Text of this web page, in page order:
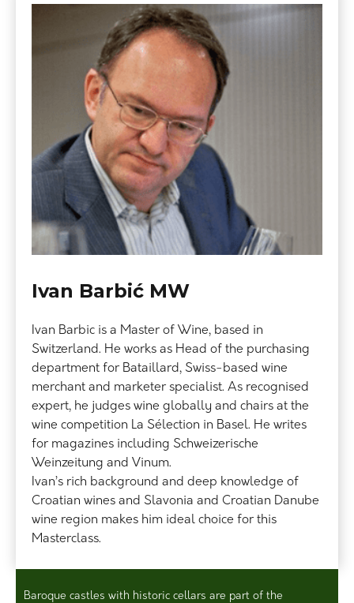
Ivan Barbić MW
Ivan Barbic is a Master of Wine, based in
Switzerland. He works as Head of the purchasing
department for Bataillard, Swiss-based wine
merchant and marketer specialist. As recognised
expert, he judges wine globally and chairs at the
wine competition La Sélection in Basel. He writes
for magazines including Schweizerische
Weinzeitung and Vinum.
Ivan’s rich background and deep knowledge of
Croatian wines and Slavonia and Croatian Danube
wine region makes him ideal choice for this
Masterclass.
Baroque castles with historic cellars are part of the